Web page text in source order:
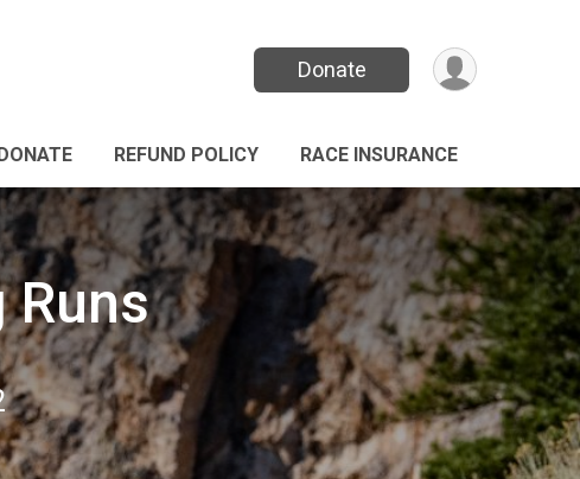
Donate
REFUND POLICY RACE INSURANCE
Runs